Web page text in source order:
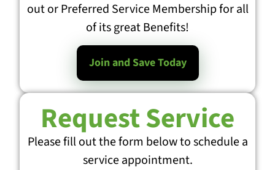
out or Preferred Service Membership for all
of its great Benefits!
Join and Save Today
Request Service
Please fill out the form below to schedule a
service appointment.